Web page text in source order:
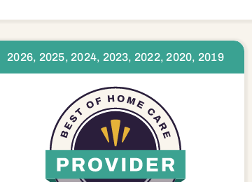
2026, 2025, 2024, 2023, 2022, 2020, 2019